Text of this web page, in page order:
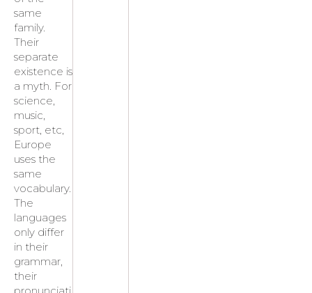
same
family.
Their
separate
existence is
a myth. For
science,
music,
sport, etc,
Europe
uses the
same
vocabulary.
The
languages
only differ
in their
grammar,
their
pronunciati